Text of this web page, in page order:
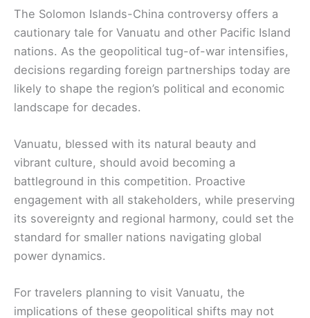
The Solomon Islands-China controversy offers a
cautionary tale for Vanuatu and other Pacific Island
nations. As the geopolitical tug-of-war intensifies,
decisions regarding foreign partnerships today are
likely to shape the region’s political and economic
landscape for decades.
Vanuatu, blessed with its natural beauty and
vibrant culture, should avoid becoming a
battleground in this competition. Proactive
engagement with all stakeholders, while preserving
its sovereignty and regional harmony, could set the
standard for smaller nations navigating global
power dynamics.
For travelers planning to visit Vanuatu, the
implications of these geopolitical shifts may not